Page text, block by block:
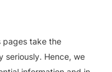
pages take the
seriously. Hence, we